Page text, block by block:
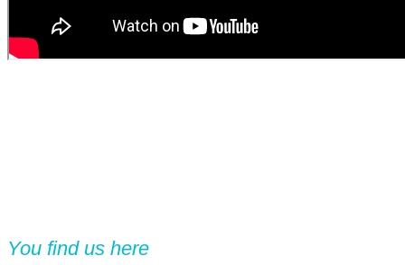
You find us here